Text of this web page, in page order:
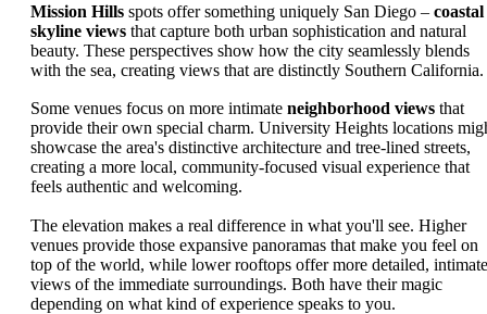
Mission Hills spots offer something uniquely San Diego – coastal
skyline views that capture both urban sophistication and natural
beauty. These perspectives show how the city seamlessly blends
with the sea, creating views that are distinctly Southern California.
Some venues focus on more intimate neighborhood views that
provide their own special charm. University Heights locations
showcase the area's distinctive architecture and tree-lined streets,
creating a more local, community-focused visual experience that
feels authentic and welcoming.
The elevation makes a real difference in what you'll see. Higher
venues provide those expansive panoramas that make you feel on
top of the world, while lower rooftops offer more detailed, intimate
views of the immediate surroundings. Both have their magic
depending on what kind of experience speaks to you.